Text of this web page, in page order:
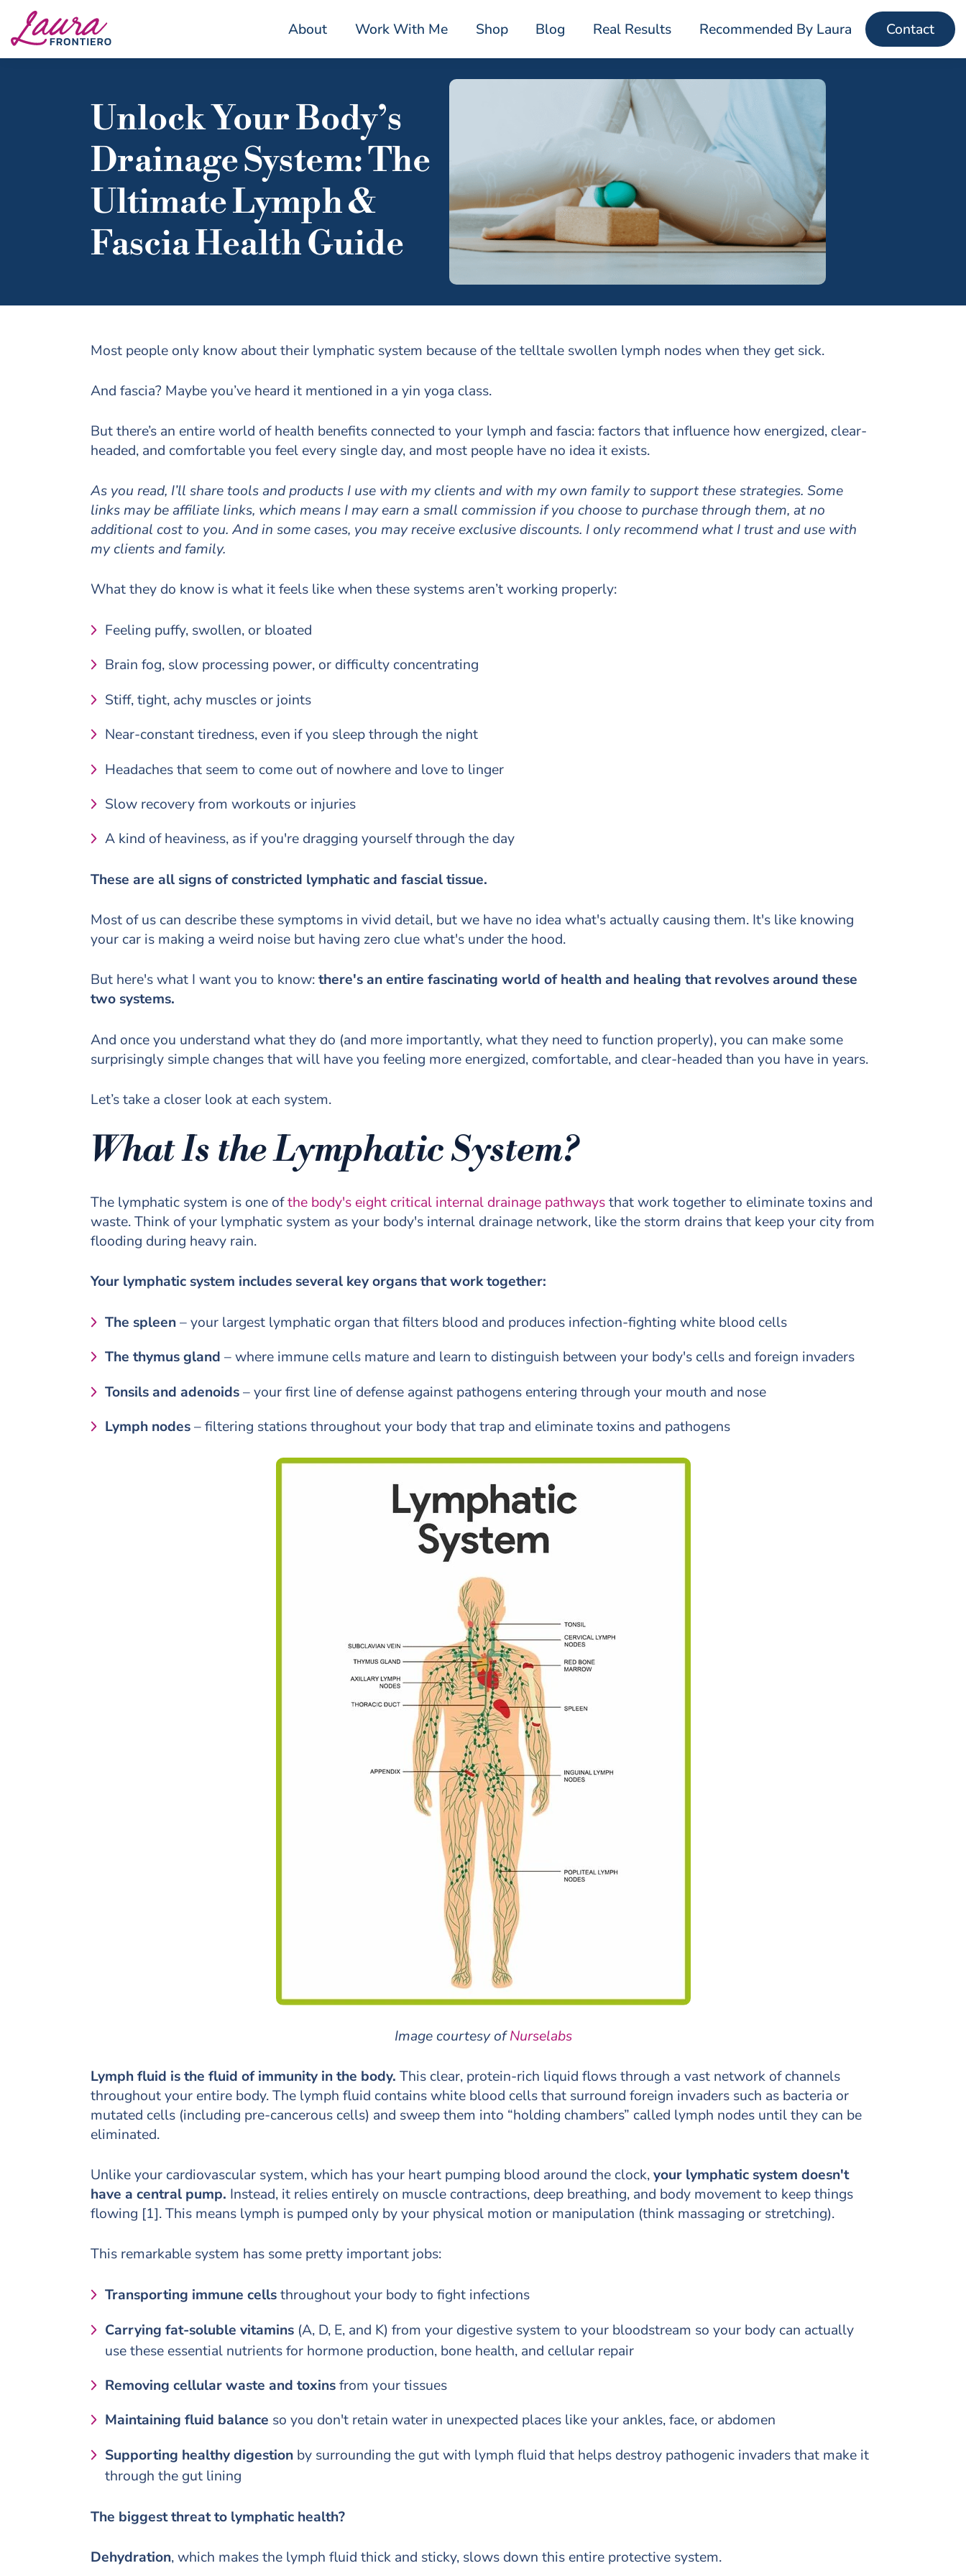
About Work With Me Shop Blog Real Results Recommended By Laura Contact
Unlock Your Body’s
Drainage System: The
Ultimate Lymph &
Fascia Health Guide
Most people only know about their lymphatic system because of the telltale swollen lymph nodes when they get sick.
And fascia? Maybe you’ve heard it mentioned in a yin yoga class.
But there’s an entire world of health benefits connected to your lymph and fascia: factors that influence how energized, clear-
headed, and comfortable you feel every single day, and most people have no idea it exists.
As you read, I’ll share tools and products I use with my clients and with my own family to support these strategies. Some
links may be affiliate links, which means I may earn a small commission if you choose to purchase through them, at no
additional cost to you. And in some cases, you may receive exclusive discounts. I only recommend what I trust and use with
my clients and family.
What they do know is what it feels like when these systems aren’t working properly:
Feeling puffy, swollen, or bloated
Brain fog, slow processing power, or difficulty concentrating
Stiff, tight, achy muscles or joints
Near-constant tiredness, even if you sleep through the night
Headaches that seem to come out of nowhere and love to linger
Slow recovery from workouts or injuries
A kind of heaviness, as if you're dragging yourself through the day
These are all signs of constricted lymphatic and fascial tissue.
Most of us can describe these symptoms in vivid detail, but we have no idea what's actually causing them. It's like knowing
your car is making a weird noise but having zero clue what's under the hood.
But here's what I want you to know:there's an entire fascinating world of health and healing that revolves around these
two systems.
And once you understand what they do (and more importantly, what they need to function properly), you can make some
surprisingly simple changes that will have you feeling more energized, comfortable, and clear-headed than you have in years.
Let’s take a closer look at each system.
What Is the Lymphatic System?
The lymphatic system is one ofthe body's eight critical internal drainage pathwaysthat work together to eliminate toxins and
waste. Think of your lymphatic system as your body's internal drainage network, like the storm drains that keep your city from
flooding during heavy rain.
Your lymphatic system includes several key organs that work together:
The spleen– your largest lymphatic organ that filters blood and produces infection-fighting white blood cells
The thymus gland – where immune cells mature and learn to distinguish between your body's cells and foreign invaders
Tonsils and adenoids– your first line of defense against pathogens entering through your mouth and nose
Lymph nodes– filtering stations throughout your body that trap and eliminate toxins and pathogens
Image courtesy ofNurselabs
Lymph fluid is the fluid of immunity in the body.This clear, protein-rich liquid flows through a vast network of channels
throughout your entire body. The lymph fluid contains white blood cells that surround foreign invaders such as bacteria or
mutated cells (including pre-cancerous cells) and sweep them into “holding chambers” called lymph nodes until they can be
eliminated.
Unlike your cardiovascular system, which has your heart pumping blood around the clock,your lymphatic system doesn't
have a central pump. Instead, it relies entirely on muscle contractions, deep breathing, and body movement to keep things
flowing [1]. This means lymph is pumped only by your physical motion or manipulation (think massaging or stretching).
This remarkable system has some pretty important jobs:
Transporting immune cellsthroughout your body to fight infections
Carrying fat-soluble vitamins(A, D, E, and K) from your digestive system to your bloodstream so your body can actually
use these essential nutrients for hormone production, bone health, and cellular repair
Removing cellular waste and toxinsfrom your tissues
Maintaining fluid balance so you don't retain water in unexpected places like your ankles, face, or abdomen
Supporting healthy digestion by surrounding the gut with lymph fluid that helps destroy pathogenic invaders that make it
through the gut lining
The biggest threat to lymphatic health?
Dehydration, which makes the lymph fluid thick and sticky, slows down this entire protective system.